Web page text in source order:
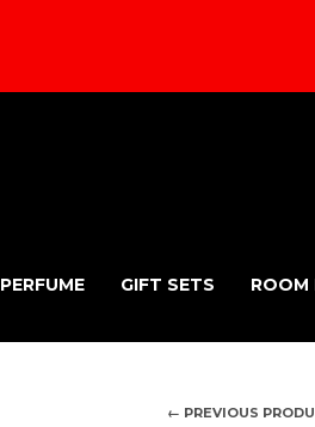
GIFT SETS ROOM
← PREVIOUS